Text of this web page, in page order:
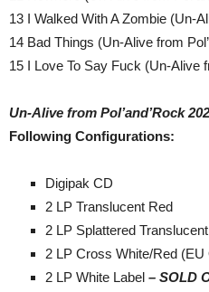
13 I Walked With A Zombie (Un-
14 Bad Things (Un-Alive from
15 I Love To Say Fuck (Un-Alive
Un-Alive from Pol’and’Rock
Following Configurations:
Digipak CD
2 LP Translucent Red
2 LP Splattered
2 LP Cross White/Red (EU
2 LP White Label – SOLD